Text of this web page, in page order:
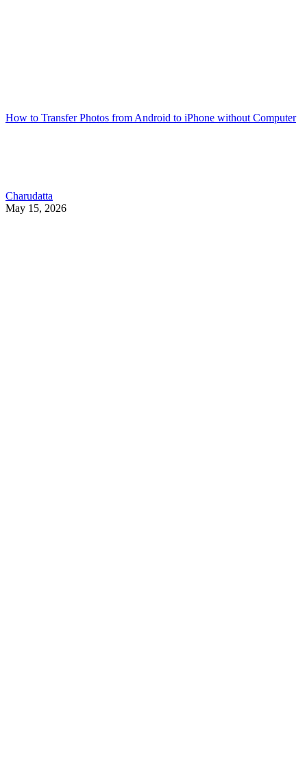
How to Transfer Photos from Android to iPhone without Computer
Charudatta
May 15, 2026